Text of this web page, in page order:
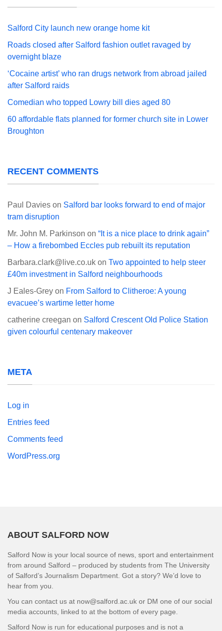
Salford City launch new orange home kit
Roads closed after Salford fashion outlet ravaged by
overnight blaze
‘Cocaine artist’ who ran drugs network from abroad jailed
after Salford raids
Comedian who topped Lowry bill dies aged 80
60 affordable flats planned for former church site in Lower
Broughton
RECENT COMMENTS
Paul Davies on Salford bar looks forward to end of major
tram disruption
Mr. John M. Parkinson on “It is a nice place to drink again”
– How a firebombed Eccles pub rebuilt its reputation
Barbara.clark@live.co.uk on Two appointed to help steer
£40m investment in Salford neighbourhoods
J Eales-Grey on From Salford to Clitheroe: A young
evacuee’s wartime letter home
catherine creegan on Salford Crescent Old Police Station
given colourful centenary makeover
META
Log in
Entries feed
Comments feed
WordPress.org
ABOUT SALFORD NOW
Salford Now is your local source of news, sport and entertainment
from around Salford – produced by students from The University
of Salford’s Journalism Department. Got a story? We’d love to
hear from you.
You can contact us at now@salford.ac.uk or DM one of our social
media accounts, linked to at the bottom of every page.
Salford Now is run for educational purposes and is not a